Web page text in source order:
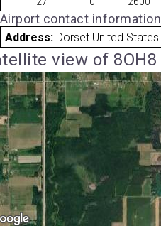
Airport contact information
Address: Dorset United States
view of 8OH8